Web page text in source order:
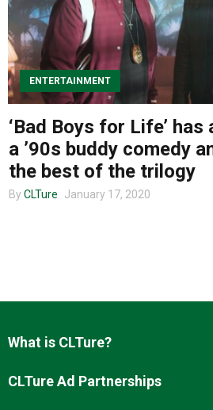
Entertainment
Advertise
About us
ENTERTAINMENT
‘Bad Boys for Life’
a ’90s buddy comedy
the best of the trilogy
By CLTure January 17, 2020
What is CLTure?
CLTure Ad Partnerships